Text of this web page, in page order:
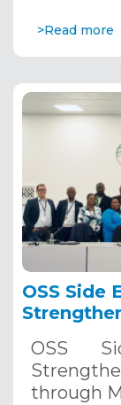
>Read more
OSS Side
Systems.
OSS
through